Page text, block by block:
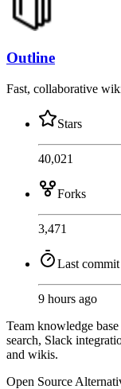
Outline
Fast, collaborative
Stars
40,021
Forks
3,471
Last commit
9 hours ago
Team knowledge
search, Slack
and wikis.
Open Source